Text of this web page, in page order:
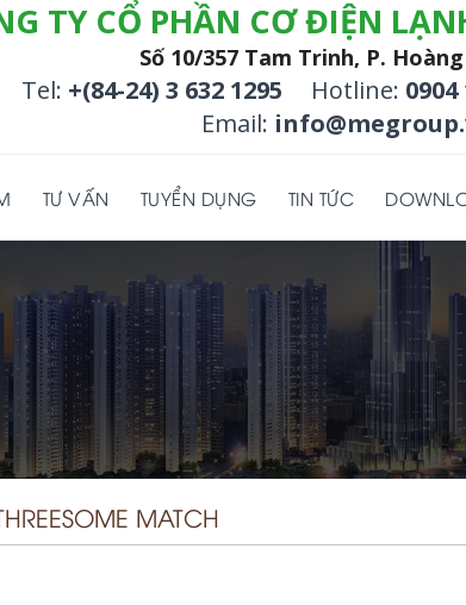
TY CỔ PHẦN CƠ ĐIỆN
Số 10/357 Tam Trinh, P.
Tel: +(84-24) 3 632 1295 Hotline: 0904
Email:
TƯ VẤN TUYỂN DỤNG TIN TỨC
MATCH